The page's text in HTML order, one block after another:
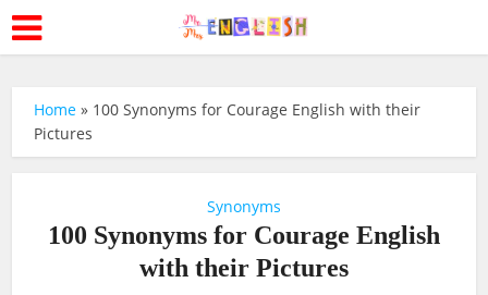
Home » 100 Synonyms for Courage English with their
Pictures
Synonyms
100 Synonyms for Courage English
with their Pictures